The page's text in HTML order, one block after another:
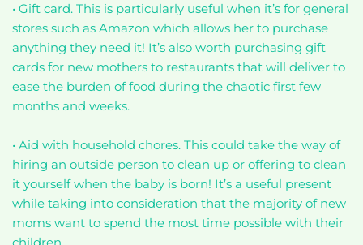
• Gift card. This is particularly useful when it’s for general
stores such as Amazon which allows her to purchase
anything they need it! It’s also worth purchasing gift
cards for new mothers to restaurants that will deliver to
ease the burden of food during the chaotic first few
months and weeks.
• Aid with household chores. This could take the way of
hiring an outside person to clean up or offering to clean
it yourself when the baby is born! It’s a useful present
while taking into consideration that the majority of new
moms want to spend the most time possible with their